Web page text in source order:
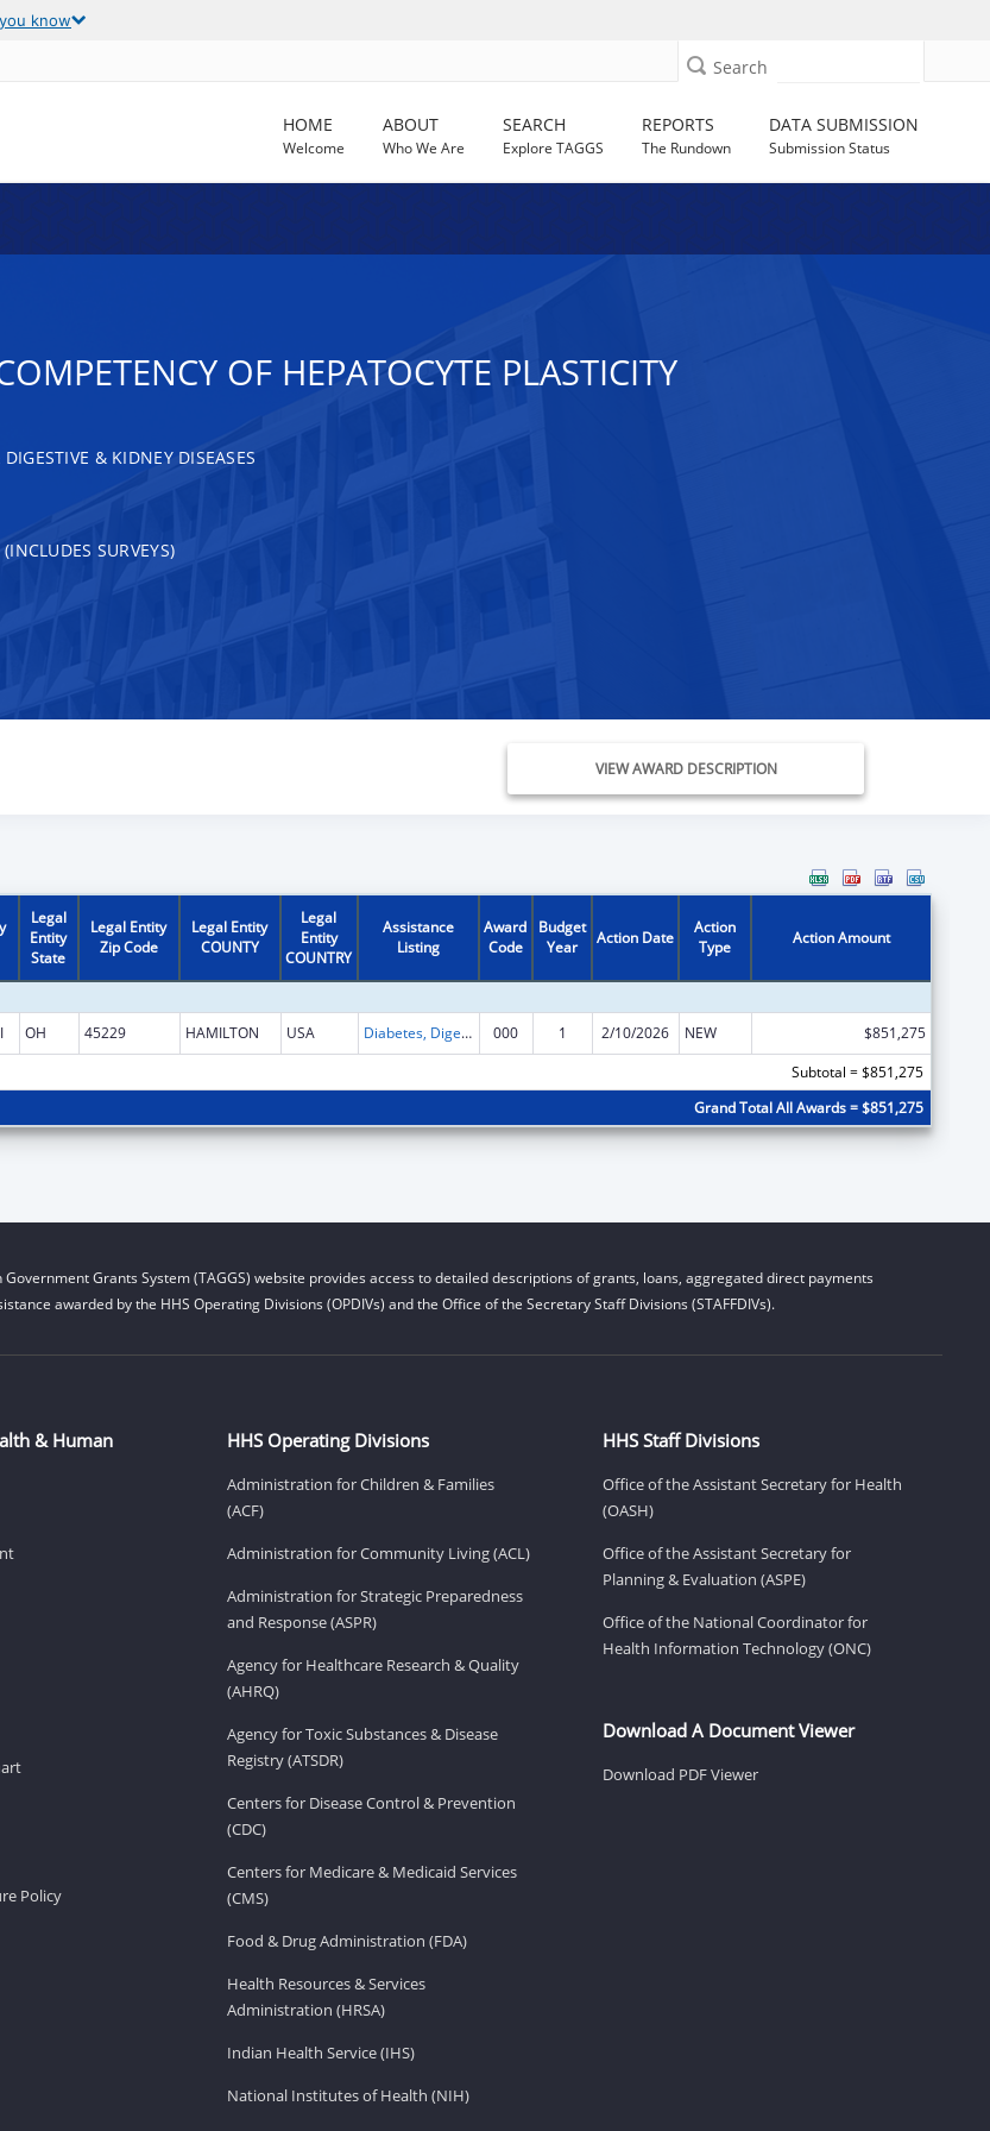
know
Search
HOME
Welcome
ABOUT
Who We Are
SEARCH
Explore TAGGS
REPORTS
The Rundown
DATA SUBMISSION
Submission Status
OF HEPATOCYTE PLASTICITY
& KIDNEY DISEASES
SURVEYS)
VIEW AWARD DESCRIPTION
Legal
Entity
State
Legal Entity
Zip Code
Legal Entity
COUNTY
Legal
Entity
COUNTRY
Assistance
Listing
Award
Code
Budget
Year
Action Date
Action
Type
Action Amount
OH 45229 HAMILTON USA Diabetes, Digestive, and Kidney Diseases Extramural Research 000 1 2/10/2026 NEW
$851,275
Subtotal = $851,275
Grand Total All Awards = $851,275
Government Grants System (TAGGS) website provides access to detailed descriptions of grants, loans, aggregated direct payments
awarded by the HHS Operating Divisions (OPDIVs) and the Office of the Secretary Staff Divisions (STAFFDIVs).
& Human
Policy
HHS Operating Divisions
Administration for Children & Families
(ACF)
Administration for Community Living (ACL)
Administration for Strategic Preparedness
and Response (ASPR)
Agency for Healthcare Research & Quality
(AHRQ)
Agency for Toxic Substances & Disease
Registry (ATSDR)
Centers for Disease Control & Prevention
(CDC)
Centers for Medicare & Medicaid Services
(CMS)
Food & Drug Administration (FDA)
Health Resources & Services
Administration (HRSA)
Indian Health Service (IHS)
National Institutes of Health (NIH)
HHS Staff Divisions
Office of the Assistant Secretary for Health
(OASH)
Office of the Assistant Secretary for
Planning & Evaluation (ASPE)
Office of the National Coordinator for
Health Information Technology (ONC)
Download A Document Viewer
Download PDF Viewer